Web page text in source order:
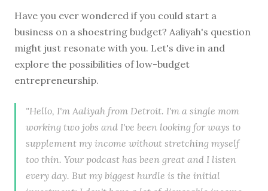
Have you ever wondered if you could start a
business on a shoestring budget? Aaliyah's question
might just resonate with you. Let's dive in and
explore the possibilities of low-budget
entrepreneurship.
"Hello, I'm Aaliyah from Detroit. I'm a single mom
working two jobs and I've been looking for ways to
supplement my income without stretching myself
too thin. Your podcast has been great and I listen
every day. But my biggest hurdle is the initial